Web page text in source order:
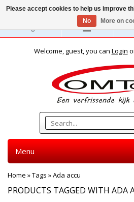
English
Welcome, guest, you can Login
Menu
Home »Tags »Ada accu
PRODUCTS TAGGED WITH ADA
Please accept cookies to help us improve
No
More on